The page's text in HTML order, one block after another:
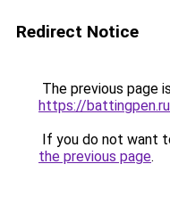
Redirect Notice
The previous page
https://
If you do not want
the previous page.